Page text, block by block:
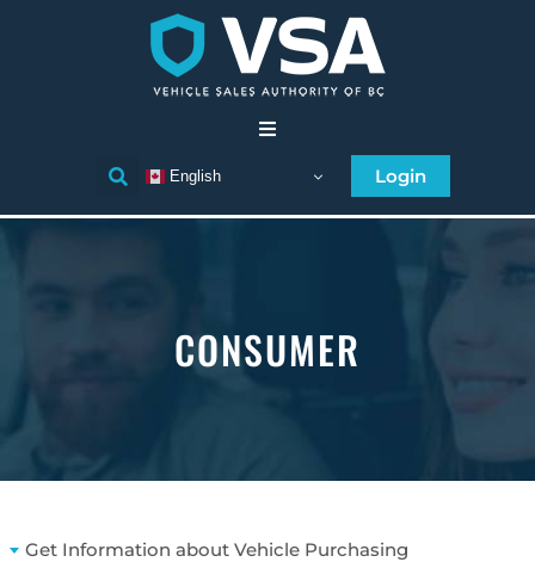
Individual Licensee
Business Licensee
Accessibility
English Login
CONSUMER
Get Information about Vehicle Purchasing